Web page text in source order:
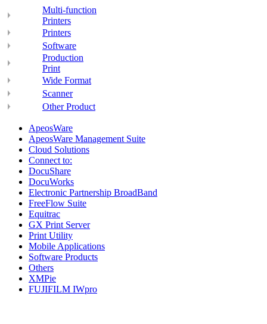
Multi-function
Printers
Printers
Software
Production
Print
Wide Format
Scanner
Other Product
ApeosWare
ApeosWare Management Suite
Cloud Solutions
Connect to:
DocuShare
DocuWorks
Electronic Partnership BroadBand
FreeFlow Suite
Equitrac
GX Print Server
Print Utility
Mobile Applications
Software Products
Others
XMPie
FUJIFILM IWpro